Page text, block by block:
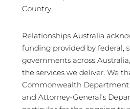
Country.
Relationships Australia
funding provided by federal,
governments across
the services we deliver. We
Commonwealth Department
and Attorney-General’s